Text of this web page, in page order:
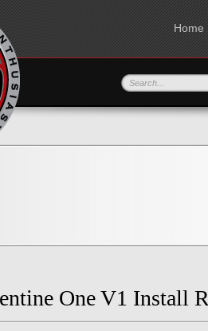
Home
One V1 Install